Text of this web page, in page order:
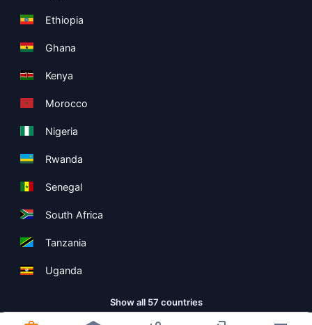
Ethiopia
Ghana
Kenya
Morocco
Nigeria
Rwanda
Senegal
South Africa
Tanzania
Uganda
Show all 57 countries